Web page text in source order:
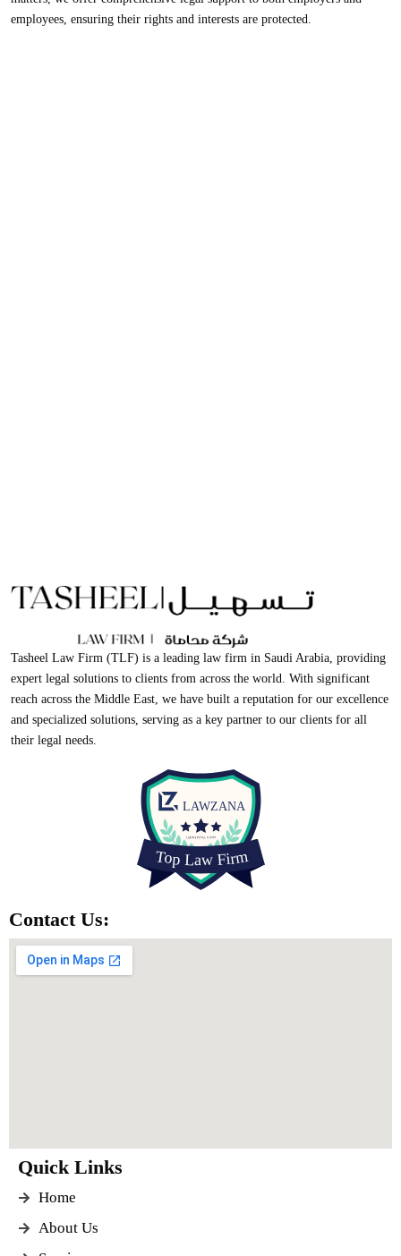
employees, ensuring their rights and interests are protected.
Tasheel Law Firm (TLF) is a leading law firm in Saudi Arabia, providing
expert legal solutions to clients from across the world. With significant
reach across the Middle East, we have built a reputation for our excellence
and specialized solutions, serving as a key partner to our clients for all
their legal needs.
Contact Us:
Quick Links
Home
About Us